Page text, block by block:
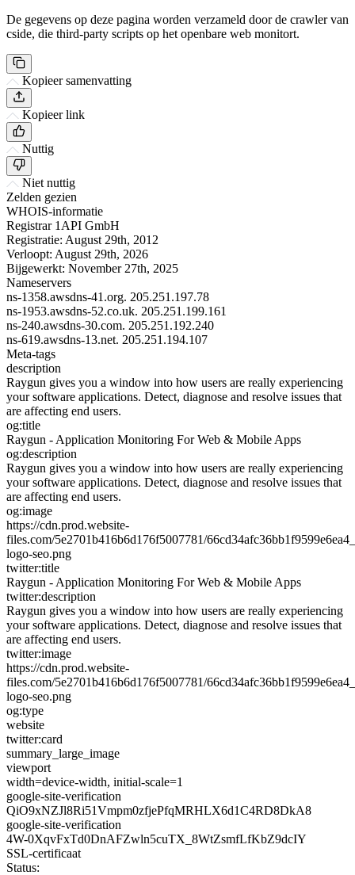
De gegevens op deze pagina worden verzameld door de crawler van
cside, die third-party scripts op het openbare web monitort.
Kopieer samenvatting
Kopieer link
Nuttig
Niet nuttig
Zelden gezien
WHOIS-informatie
Registrar 1API GmbH
Registratie: August 29th, 2012
Verloopt: August 29th, 2026
Bijgewerkt: November 27th, 2025
Nameservers
ns-1358.awsdns-41.org. 205.251.197.78
ns-1953.awsdns-52.co.uk. 205.251.199.161
ns-240.awsdns-30.com. 205.251.192.240
ns-619.awsdns-13.net. 205.251.194.107
Meta-tags
description
Raygun gives you a window into how users are really experiencing
your software applications. Detect, diagnose and resolve issues that
are affecting end users.
og:title
Raygun - Application Monitoring For Web & Mobile Apps
og:description
Raygun gives you a window into how users are really experiencing
your software applications. Detect, diagnose and resolve issues that
are affecting end users.
og:image
https://cdn.prod.website-
files.com/5e2701b416b6d176f5007781/
logo-seo.png
twitter:title
Raygun - Application Monitoring For Web & Mobile Apps
twitter:description
Raygun gives you a window into how users are really experiencing
your software applications. Detect, diagnose and resolve issues that
are affecting end users.
twitter:image
https://cdn.prod.website-
files.com/5e2701b416b6d176f5007781/
logo-seo.png
og:type
website
twitter:card
summary_large_image
viewport
width=device-width, initial-scale=1
google-site-verification
QiO9xNZJl8Ri51Vmpm0zfjePfqMRHLX6d1C4RD8DkA8
google-site-verification
4W-0XqvFxTd0DnAFZwln5cuTX_8WtZsmfLfKbZ9dcIY
SSL-certificaat
Status: